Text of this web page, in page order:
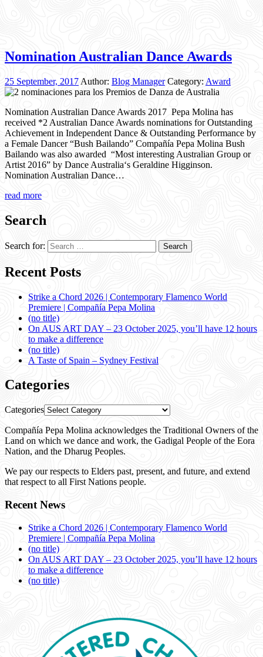
Nomination Australian Dance Awards
25 September, 2017 Author: Blog Manager Category: Award
Nomination Australian Dance Awards 2017 Pepa Molina has
received *2 Australian Dance Awards nominations for Outstanding
Achievement in Independent Dance & Outstanding Performance by
a Female Dancer “Bush Bailando” Compañía Pepa Molina Bush
Bailando was also awarded “Most interesting Australian Group or
Artist 2016” by Dance Australia‘s Geraldine Higginson.
Nomination Australian Dance…
read more
Search
Search for:
Recent Posts
Strike a Chord 2026 | Contemporary Flamenco World
Premiere | Compañía Pepa Molina
(no title)
On AUS ART DAY – 23 October 2025, you’ll have 12 hours
to make a difference
(no title)
A Taste of Spain – Sydney Festival
Categories
Categories
Compañía Pepa Molina acknowledges the Traditional Owners of the
Land on which we dance and work, the Gadigal People of the Eora
Nation, and the Dharug Peoples.
We pay our respects to Elders past, present, and future, and extend
that respect to all First Nations people.
Recent News
Strike a Chord 2026 | Contemporary Flamenco World
Premiere | Compañía Pepa Molina
(no title)
On AUS ART DAY – 23 October 2025, you’ll have 12 hours
to make a difference
(no title)